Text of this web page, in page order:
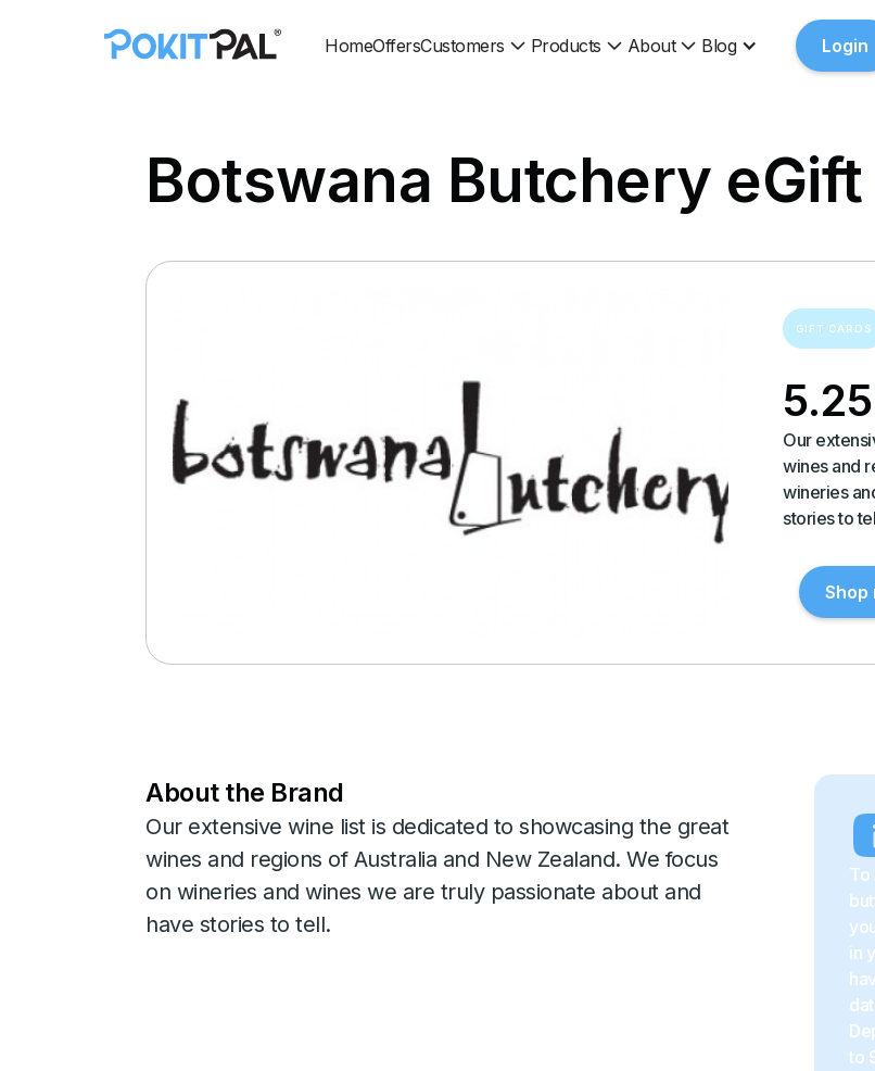
HomeOffersCustomers Products About Blog Login
Botswana Butchery eGift
GIFT CARDS
Our
wines and
wineries
stories to
Shop
About the Brand
Our extensive wine list is dedicated to showcasing the great
wines and regions of Australia and New Zealand. We focus
on wineries and wines we are truly passionate about and
have stories to tell.
To
in
to